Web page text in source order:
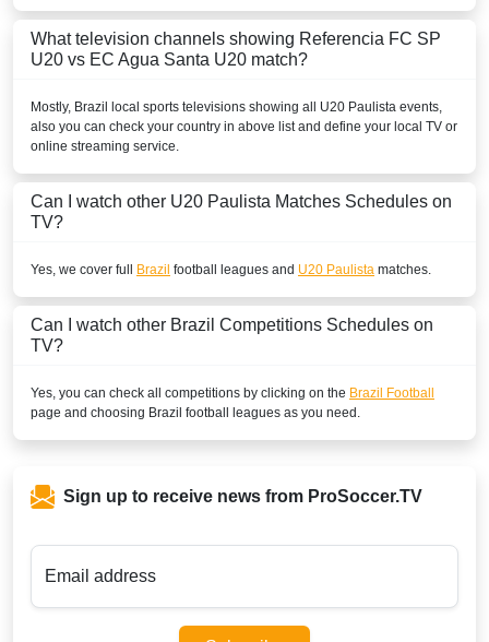
What television channels showing Referencia FC SP
U20 vs EC Agua Santa U20 match?
Mostly, Brazil local sports televisions showing all U20 Paulista events,
also you can check your country in above list and define your local TV or
online streaming service.
Can I watch other U20 Paulista Matches Schedules on
TV?
Yes, we cover full Brazil football leagues and U20 Paulista matches.
Can I watch other Brazil Competitions Schedules on
TV?
Yes, you can check all competitions by clicking on the Brazil Football
page and choosing Brazil football leagues as you need.
Sign up to receive news from ProSoccer.TV
Email address